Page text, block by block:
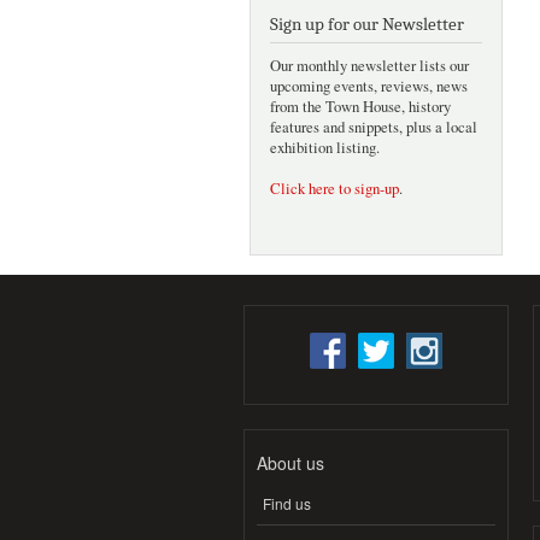
Sign up for our Newsletter
Our monthly newsletter lists our
upcoming events, reviews, news
from the Town House, history
features and snippets, plus a local
exhibition listing.
Click here to sign-up.
About us
Find us